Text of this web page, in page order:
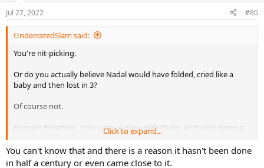
Jul 27, 2022 #80
UnderratedSlam said:
You're nit-picking.
Or do you actually believe Nadal would have folded, cried like a
baby and then lost in 3?
Of course not.
Bosnian Pyramids, they carry a curse with them. ain't easy being a
temple worshiper...
Click to expand...
You can't know that and there is a reason it hasn't been done
in half a century or even came close to it.